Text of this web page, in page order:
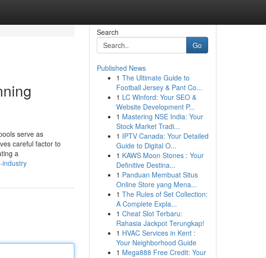
serve as
careful factor to
a
industry
Search
Go
Published News
1 The Ultimate Guide to
Football Jersey & Pant Co...
1 LC Winford: Your SEO &
Website Development P...
1 Mastering NSE India: Your
Stock Market Tradi...
1 IPTV Canada: Your Detailed
Guide to Digital O...
1 KAWS Moon Stones : Your
Definitive Destina...
1 Panduan Membuat Situs
Online Store yang Mena...
1 The Rules of Set Collection:
A Complete Expla...
1 Cheat Slot Terbaru:
Rahasia Jackpot Terungkap!
1 HVAC Services in Kent :
Your Neighborhood Guide
1 Mega888 Free Credit: Your